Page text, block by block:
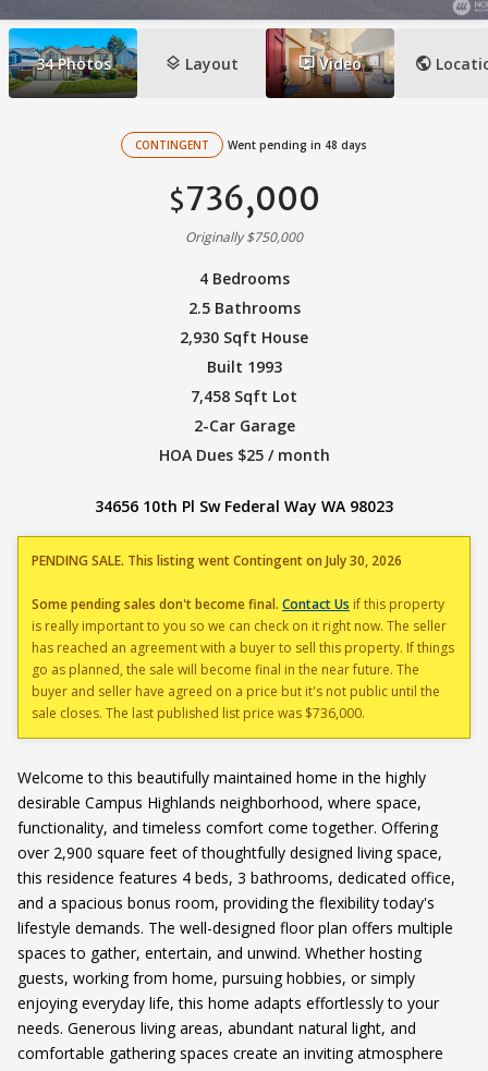
34 Photos layers Layout ondemand_videoVideo public
CONTINGENT Went pending in 48 days
$736,000
Originally $750,000
4 Bedrooms
2.5 Bathrooms
2,930 Sqft House
Built 1993
7,458 Sqft Lot
2-Car Garage
HOA Dues $25 / month
34656 10th Pl Sw Federal Way WA 98023
PENDING SALE. This listing went Contingent on July 30, 2026
Some pending sales don't become final. Contact Us if this property
is really important to you so we can check on it right now. The seller
has reached an agreement with a buyer to sell this property. If things
go as planned, the sale will become final in the near future. The
buyer and seller have agreed on a price but it's not public until the
sale closes. The last published list price was $736,000.
Welcome to this beautifully maintained home in the highly
desirable Campus Highlands neighborhood, where space,
functionality, and timeless comfort come together. Offering
over 2,900 square feet of thoughtfully designed living space,
this residence features 4 beds, 3 bathrooms, dedicated office,
and a spacious bonus room, providing the flexibility today's
lifestyle demands. The well-designed floor plan offers multiple
spaces to gather, entertain, and unwind. Whether hosting
guests, working from home, pursuing hobbies, or simply
enjoying everyday life, this home adapts effortlessly to your
needs. Generous living areas, abundant natural light, and
comfortable gathering spaces create an inviting atmosphere